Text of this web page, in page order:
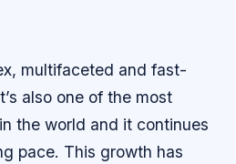
multifaceted and fast-
also one of the most
the world and it continues
pace. This growth has